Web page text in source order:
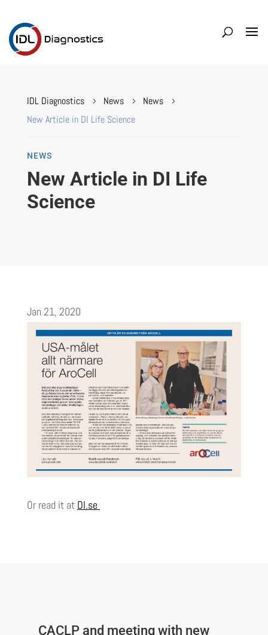
IDL Diagnostics 5 News 5 News 5
New Article in DI Life Science
NEWS
New Article in DI Life
Science
Jan 21, 2020
Or read it at DI.se
CACLP and meeting with new